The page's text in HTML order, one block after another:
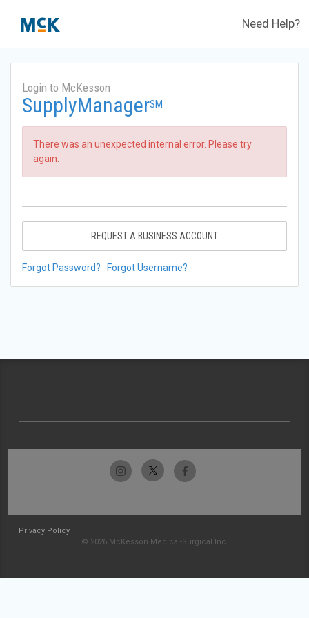
Need Help?
Login to McKesson
SupplyManagerSM
There was an unexpected internal error. Please try
again.
REQUEST A BUSINESS ACCOUNT
Forgot Password? Forgot Username?
Privacy Policy
© 2026 McKesson Medical-Surgical Inc.